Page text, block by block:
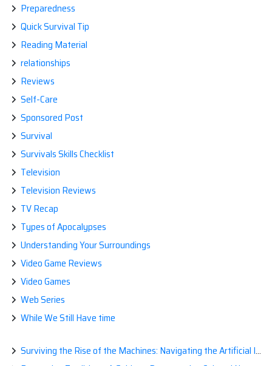
Preparedness
Quick Survival Tip
Reading Material
relationships
Reviews
Self-Care
Sponsored Post
Survival
Survivals Skills Checklist
Television
Television Reviews
TV Recap
Types of Apocalypses
Understanding Your Surroundings
Video Game Reviews
Video Games
Web Series
While We Still Have time
Surviving the Rise of the Machines: Navigating the Artificial Intelligence Apocalypse with Confidence